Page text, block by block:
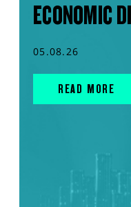
ECONOMIC
05.08.26
READ MORE